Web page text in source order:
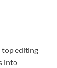
top editing
into